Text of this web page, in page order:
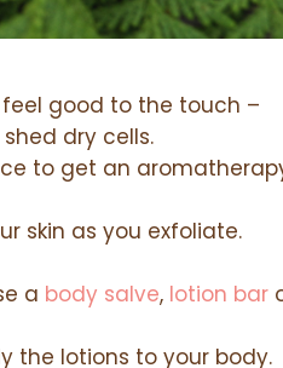
good to the touch –
dry cells.
to get an
skin as you exfoliate.
a body salve, lotion bar
the lotions to your body.